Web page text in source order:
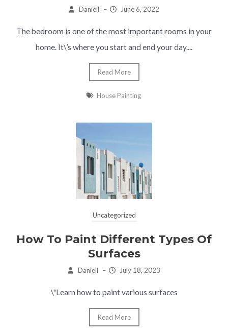
Daniell – June 6, 2022
The bedroom is one of the most important rooms in your
home. It\’s where you start and end your day....
Read More
House Painting
Uncategorized
How To Paint Different Types Of
Surfaces
Daniell – July 18, 2023
\"Learn how to paint various surfaces
Read More